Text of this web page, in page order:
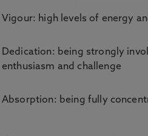
Vigour: high levels of energy
Dedication: being strongly
enthusiasm and challenge
Absorption: being fully